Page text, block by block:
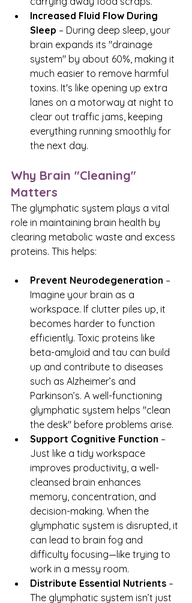
Increased Fluid Flow During
Sleep – During deep sleep, your
brain expands its "drainage
system" by about 60%, making it
much easier to remove harmful
toxins. It's like opening up extra
lanes on a motorway at night to
clear out traffic jams, keeping
everything running smoothly for
the next day.
Why Brain "Cleaning"
Matters
The glymphatic system plays a vital
role in maintaining brain health by
clearing metabolic waste and excess
proteins. This helps:
Prevent Neurodegeneration –
Imagine your brain as a
workspace. If clutter piles up, it
becomes harder to function
efficiently. Toxic proteins like
beta-amyloid and tau can build
up and contribute to diseases
such as Alzheimer’s and
Parkinson’s. A well-functioning
glymphatic system helps "clean
the desk" before problems arise.
Support Cognitive Function –
Just like a tidy workspace
improves productivity, a well-
cleansed brain enhances
memory, concentration, and
decision-making. When the
glymphatic system is disrupted, it
can lead to brain fog and
difficulty focusing—like trying to
work in a messy room.
Distribute Essential Nutrients –
The glymphatic system isn’t just